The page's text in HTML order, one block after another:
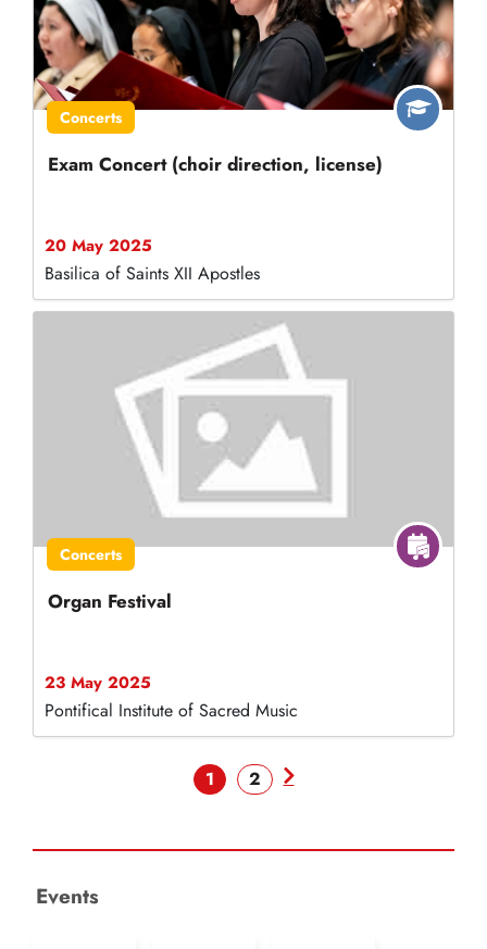
Concerts
Exam Concert (choir direction, license)
20 May 2025
Basilica of Saints XII Apostles
Concerts
Organ Festival
23 May 2025
Pontifical Institute of Sacred Music
1 2
Events